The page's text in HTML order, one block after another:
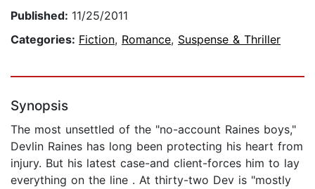
Published: 11/25/2011
Categories: Fiction, Romance, Suspense & Thriller
Synopsis
The most unsettled of the "no-account Raines boys,"
Devlin Raines has long been protecting his heart from
injury. But his latest case-and client-forces him to lay
everything on the line . At thirty-two Dev is "mostly